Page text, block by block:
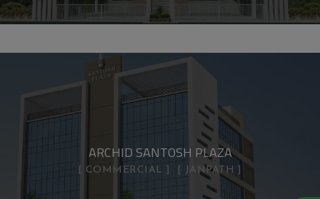
ARCHID SANTOSH PLAZA
COMMERCIAL JANPATH